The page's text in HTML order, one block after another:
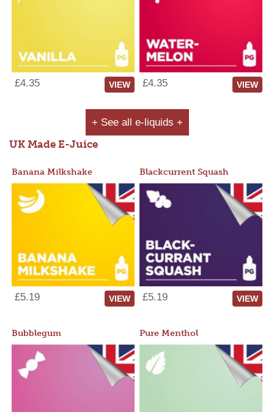
£4.35 VIEW £4.35 VIEW
+ See all e-liquids +
UK Made E-Juice
Banana Milkshake
£5.19 VIEW
Blackcurrent Squash
£5.19 VIEW
Bubblegum Pure Menthol